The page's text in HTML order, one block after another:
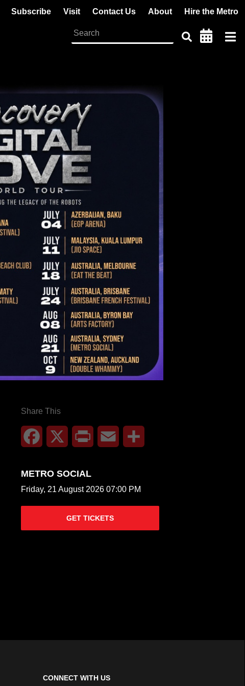
Subscribe Visit Contact Us About Hire the Metro
Share This
Facebook Print Email
METRO SOCIAL
Friday, 21 August 2026 07:00 PM
GET TICKETS
CONNECT WITH US